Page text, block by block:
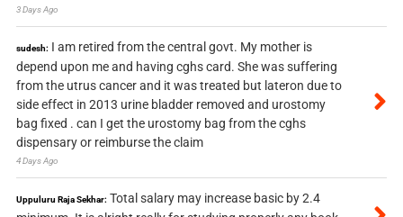
3 Days Ago
sudesh: I am retired from the central govt. My mother is
depend upon me and having cghs card. She was suffering
from the utrus cancer and it was treated but lateron due to
side effect in 2013 urine bladder removed and urostomy
bag fixed . can I get the urostomy bag from the cghs
dispensary or reimburse the claim
4 Days Ago
Uppuluru Raja Sekhar: Total salary may increase basic by 2.4